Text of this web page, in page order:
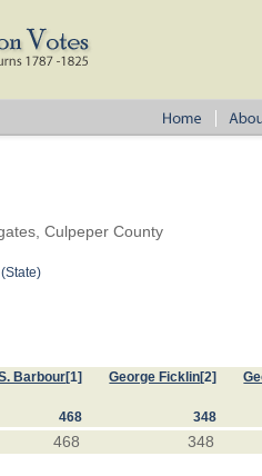
Culpeper County
Barbour[1] George Ficklin[2]
468 348
468 348